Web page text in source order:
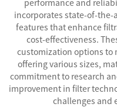
performance and
incorporates state-of-
features that enhance
cost-effectiveness.
customization options to
offering various sizes,
commitment to research
improvement in filter
challenges and